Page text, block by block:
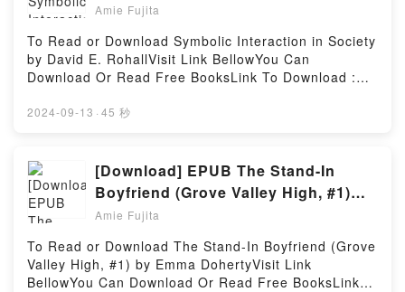
audiobook, PPI PE Environmental Practice ?
Exam by R. Wane Schneiter PhD PE characters, and
PPI PE Environmental Practice ? Comprehensive
Practice for the PE Environmental Exam by R. Wane
Saying:Inside the BookReading PPI PE
Environmental Practice ? Comprehensive Practice
for the PE Environmental ExamPDF/Epub PPI PE
Environmental Practice ? Comprehensive Practice
for the PE Environmental ExamNow You ready to
Read Or Download PPI PE Environmental Practice ?
Comprehensive Practice for the PE Environmental
ExamPowered by Firstory Hosting
book�s genre, theme, or plot]. An Echo in the
Darkness (Mark of the Lion, #2) kindle has
captivated readers around the world with its An Echo
in the Darkness (Mark of the Lion, #2) by Francine
the Lion, #2) by Francine Rivers characters, and An
Saying:Inside the BookReading An Echo in the
Darkness (Mark of the Lion, #2)Download An Echo in
the Darkness (Mark of the Lion, #2)PDF/Epub An
Echo in the Darkness (Mark of the Lion, #2)Now You
(Mark of the Lion, #2)Powered by Firstory Hosting
E. Rohall
Amie Fujita
To Read or Download Symbolic Interaction in Society
by David E. RohallVisit Link BellowYou Can
Download Or Read Free BooksLink To Download :
versions: EPUB, PDF, MOBI, DOC, Kindle,
David E. Rohall epubWhy You’ll Love Symbolic
Interaction in Society PDFDive into a riveting tale of
[brief description of the book�s genre, theme, or
plot]. Symbolic Interaction in Society kindle has
captivated readers around the world with its
Symbolic Interaction in Society by David E. Rohall
audiobook, Symbolic Interaction in Society by David
2024-09-13 · 45 秒
[Download] EPUB The Stand-In
Boyfriend (Grove Valley High, #1)
Books by Emma Doherty
Amie Fujita
To Read or Download The Stand-In Boyfriend (Grove
Valley High, #1) by Emma DohertyVisit Link
BellowYou Can Download Or Read Free BooksLink